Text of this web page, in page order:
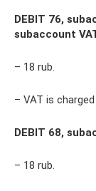
DEBIT 76,
subaccount
– 18 rub.
– VAT is
DEBIT 68,
– 18 rub.